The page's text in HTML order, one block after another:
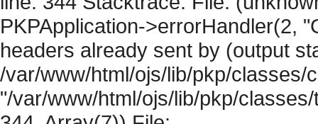
PKPApplication->errorHandler(2,
headers already sent by (output
/var/www/html/ojs/lib/pkp/classes/
"/var/www/html/ojs/lib/pkp/